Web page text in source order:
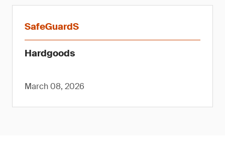
SafeGuardS
Hardgoods
March 08, 2026